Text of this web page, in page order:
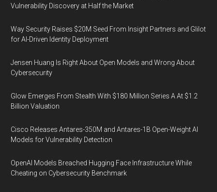
Vulnerability Discovery at Half the Market
Way Security Raises $20M Seed From Insight Partners and Glilot
for AI-Driven Identity Deployment
Jensen Huang Is Right About Open Models and Wrong About
Cybersecurity
Glow Emerges From Stealth With $180 Million Series A At $1.2
Billion Valuation
Cisco Releases Antares-350M and Antares-1B Open-Weight AI
Models for Vulnerability Detection
OpenAI Models Breached Hugging Face Infrastructure While
Cheating on Cybersecurity Benchmark